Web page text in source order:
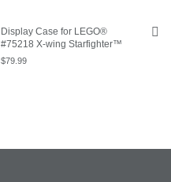
Display Case for LEGO®
#75218 X-wing Starfighter™
$79.99